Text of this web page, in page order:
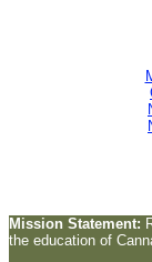
Mission Statement:
the education of